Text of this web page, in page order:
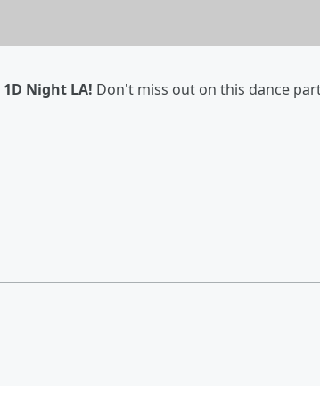
1D Night LA! Don't miss out on this dance